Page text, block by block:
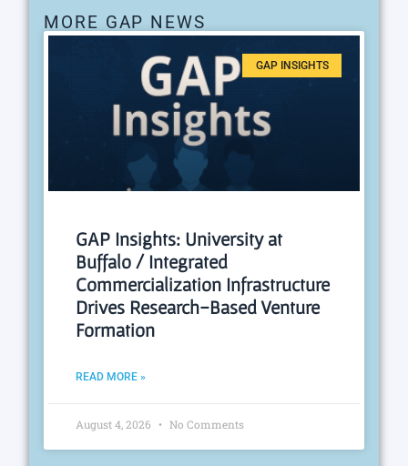
MORE GAP NEWS
GAP INSIGHTS
GAP Insights: University at
Buffalo / Integrated
Commercialization Infrastructure
Drives Research-Based Venture
Formation
READ MORE »
August 4, 2026 No Comments